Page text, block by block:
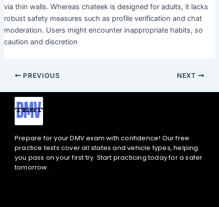
via thin walls. Whereas chateek is designed for adults, it lacks
robust safety measures such as profile verification and chat
moderation. Users might encounter inappropriate habits, so
caution and discretion
PREVIOUS NEXT
Prepare for your DMV exam with confidence! Our free
practice tests cover all states and vehicle types, helping
you pass on your first try. Start practicing today for a safer
tomorrow.